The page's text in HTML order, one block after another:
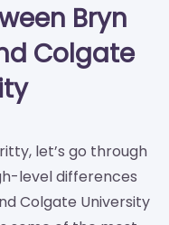
Bryn
Colgate
let’s go through
level differences
Colgate University